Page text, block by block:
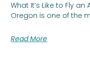
What It’s Like to Fly
Oregon is one of the
Read More